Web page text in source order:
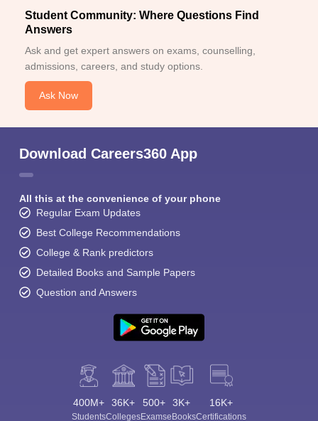
Student Community: Where Questions Find
Answers
Ask and get expert answers on exams, counselling,
admissions, careers, and study options.
Ask Now
Download Careers360 App
All this at the convenience of your phone
Regular Exam Updates
Best College Recommendations
College & Rank predictors
Detailed Books and Sample Papers
Question and Answers
400M+
Students
36K+
Colleges
500+
Exams
3K+
eBooks
16K+
Certifications